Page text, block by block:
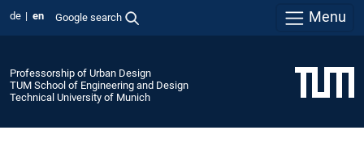
de en Google search Menu
Professorship of Urban Design
TUM School of Engineering and Design
Technical University of Munich